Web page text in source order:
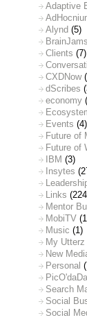
Adaptive
Alynd (5)
BrainJams
Clients (7)
CXDNow
dScribes
economy
Events (4)
Future of
Future of
IBM (3)
Insytes
Links
Mentor
MobiTV
Music (1)
My Utterz
New
Personal
Search
Social
Social